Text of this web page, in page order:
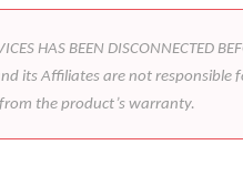
BEEN DISCONNECTED
its Affiliates are not responsible
the product’s warranty.